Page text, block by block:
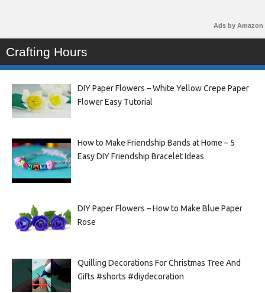
Ads by Amazon
Crafting Hours
DIY Paper Flowers – White Yellow Crepe Paper
Flower Easy Tutorial
How to Make Friendship Bands at Home – 5
Easy DIY Friendship Bracelet Ideas
DIY Paper Flowers – How to Make Blue Paper
Rose
Quilling Decorations For Christmas Tree And
Gifts #shorts #diydecoration